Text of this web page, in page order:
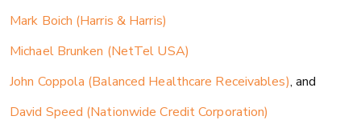
Mark Boich (Harris & Harris)
Michael Brunken (NetTel USA)
John Coppola (Balanced Healthcare Receivables), and
David Speed (Nationwide Credit Corporation)